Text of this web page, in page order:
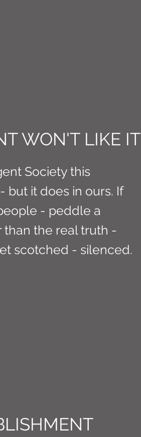
WON'T LIKE IT
Society this
but it does in ours. If
- peddle a
than the real truth -
scotched - silenced.